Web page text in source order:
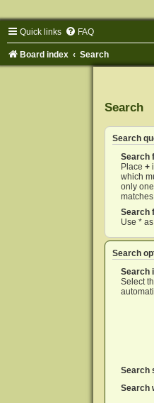
Quick links FAQ
Board index Search
Search
Search
Search
Place +
which
only
Search
Use *
Search
Search
Select
Search
Search